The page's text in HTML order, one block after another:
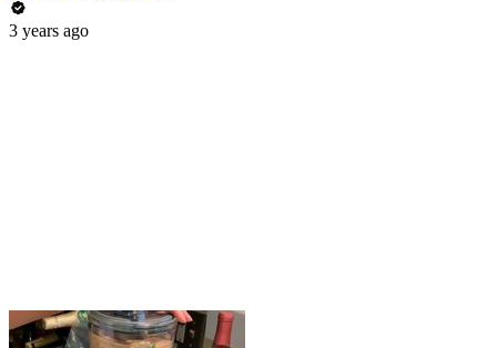
3 years ago